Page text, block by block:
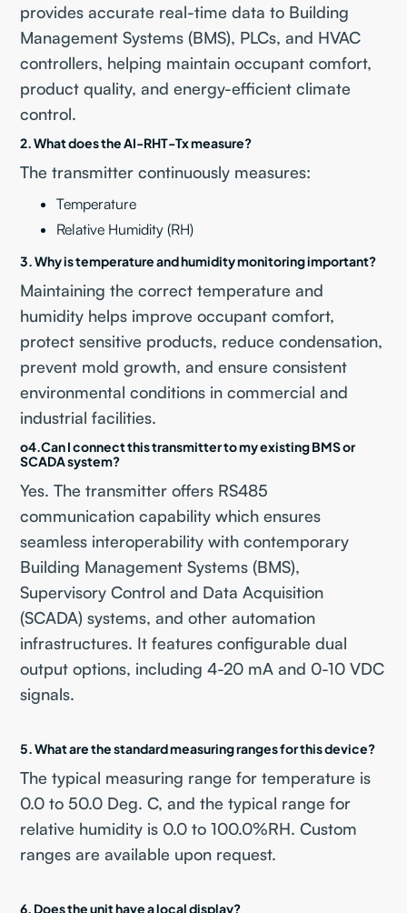
provides accurate real-time data to Building
Management Systems (BMS), PLCs, and HVAC
controllers, helping maintain occupant comfort,
product quality, and energy-efficient climate
control.
2. What does the AI-RHT-Tx measure?
The transmitter continuously measures:
Temperature
Relative Humidity (RH)
3. Why is temperature and humidity monitoring important?
Maintaining the correct temperature and
humidity helps improve occupant comfort,
protect sensitive products, reduce condensation,
prevent mold growth, and ensure consistent
environmental conditions in commercial and
industrial facilities.
o4.Can I connect this transmitter to my existing BMS or
SCADAsystem?
Yes. The transmitter offers RS485
communication capability which ensures
seamless interoperability with contemporary
Building Management Systems (BMS),
Supervisory Control and Data Acquisition
(SCADA) systems, and other automation
infrastructures. It features configurable dual
output options, including 4-20 mA and 0-10 VDC
signals.
5. What are the standard measuring ranges for this device?
The typical measuring range for temperature is
0.0 to 50.0 Deg. C, and the typical range for
relative humidity is 0.0 to 100.0%RH. Custom
ranges are available upon request.
6. Does the unit have a local display?